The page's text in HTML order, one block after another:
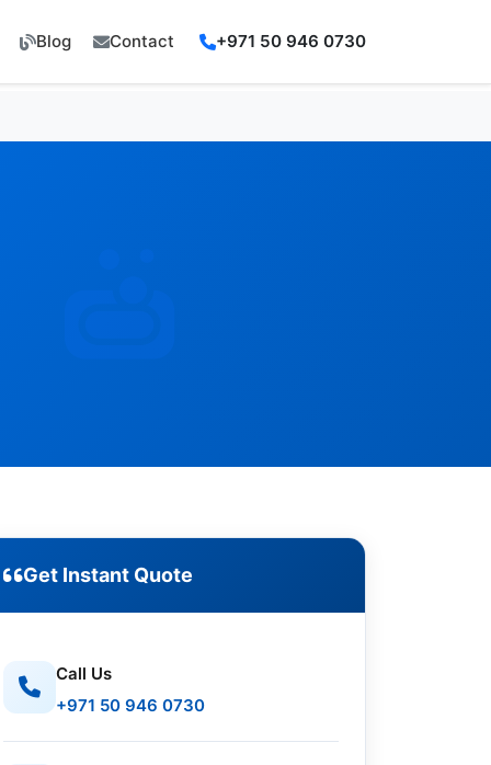
Blog Contact +971 50 946 0730
Get Instant Quote
Call Us
+971 50 946 0730